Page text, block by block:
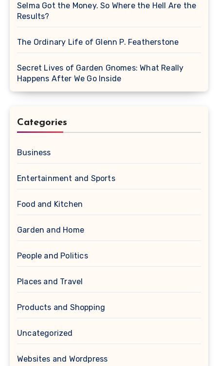
Selma Got the Money. So Where the Hell Are the
Results?
The Ordinary Life of Glenn P. Featherstone
Secret Lives of Garden Gnomes: What Really
Happens After We Go Inside
Categories
Business
Entertainment and Sports
Food and Kitchen
Garden and Home
People and Politics
Places and Travel
Products and Shopping
Uncategorized
Websites and Wordpress